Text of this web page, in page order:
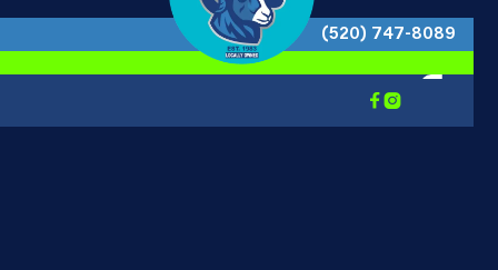
(520) 747-8089
